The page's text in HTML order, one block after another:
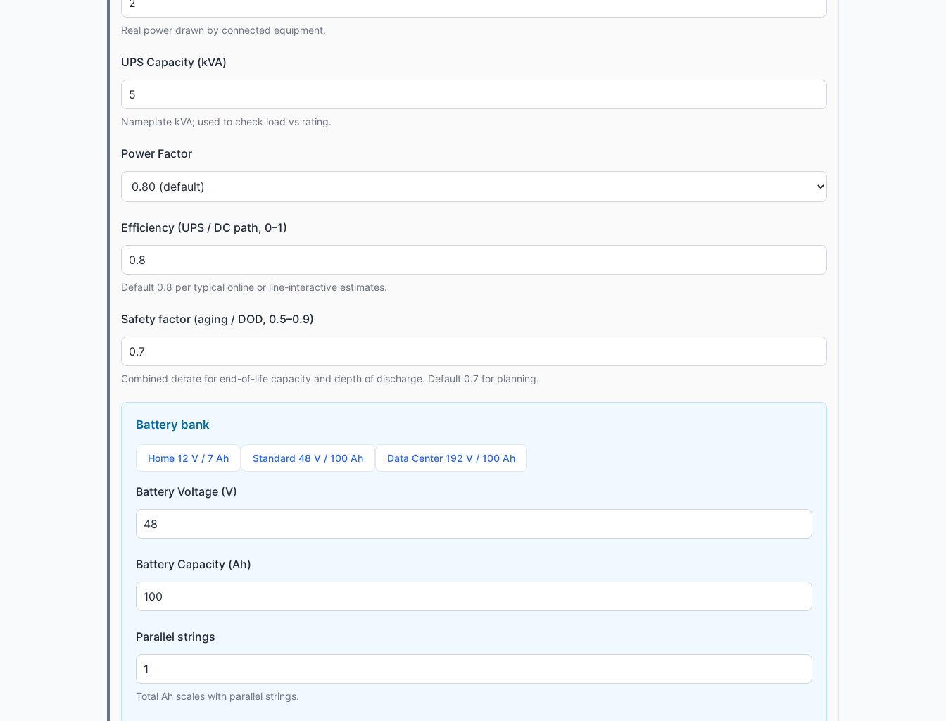
Real power drawn by connected equipment.
UPS Capacity (kVA)
Nameplate kVA; used to check load vs rating.
Power Factor
Efficiency (UPS / DC path, 0–1)
Default 0.8 per typical online or line-interactive estimates.
Safety factor (aging / DOD, 0.5–0.9)
Combined derate for end-of-life capacity and depth of discharge. Default 0.7 for planning.
Battery bank
Home 12 V / 7 Ah Standard 48 V / 100 Ah Data Center 192 V / 100 Ah
Battery Voltage (V)
Battery Capacity (Ah)
Parallel strings
Total Ah scales with parallel strings.